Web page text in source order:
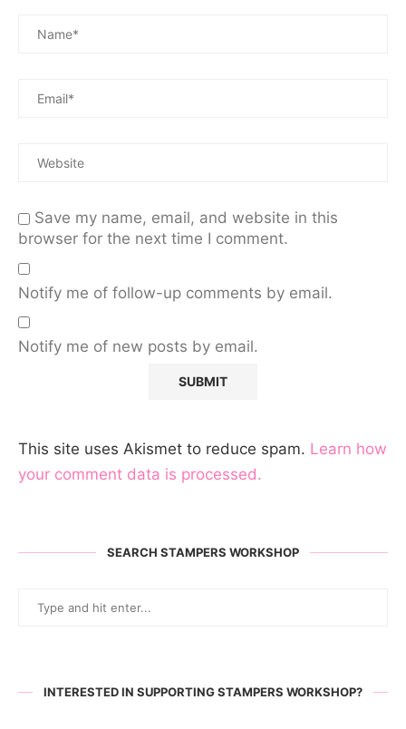
Save my name, email, and website in this
browser for the next time I comment.
Notify me of follow-up comments by email.
Notify me of new posts by email.
This site uses Akismet to reduce spam. Learn how
your comment data is processed.
SEARCH STAMPERS WORKSHOP
INTERESTED IN SUPPORTING STAMPERS WORKSHOP?